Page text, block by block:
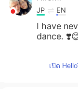
JP EN
I have
dance.
เปิด